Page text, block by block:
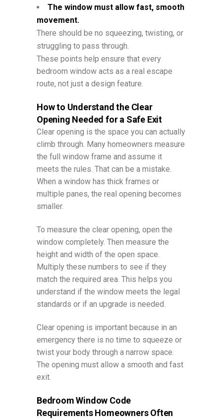
The window must allow fast, smooth
movement.
There should be no squeezing, twisting, or
struggling to pass through.
These points help ensure that every
bedroom window acts as a real escape
route, not just a design feature.
How to Understand the Clear
Opening Needed for a Safe Exit
Clear opening is the space you can actually
climb through. Many homeowners measure
the full window frame and assume it
meets the rules. That can be a mistake.
When a window has thick frames or
multiple panes, the real opening becomes
smaller.
To measure the clear opening, open the
window completely. Then measure the
height and width of the open space.
Multiply these numbers to see if they
match the required area. This helps you
understand if the window meets the legal
standards or if an upgrade is needed.
Clear opening is important because in an
emergency there is no time to squeeze or
twist your body through a narrow space.
The opening must allow a smooth and fast
exit.
Bedroom Window Code
Requirements Homeowners Often